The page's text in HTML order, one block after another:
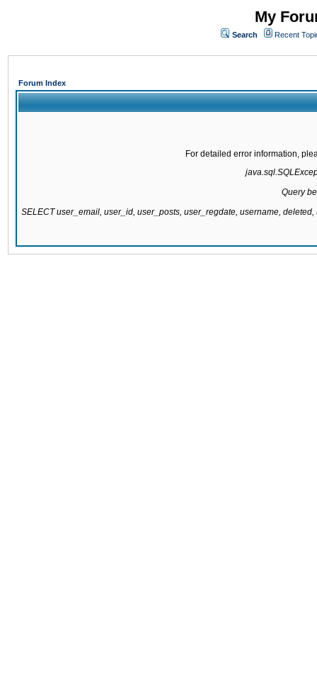
My
Search Recent
Forum Index
For detailed error information,
Query
SELECT user_email, user_id, user_posts, user_regdate, username,